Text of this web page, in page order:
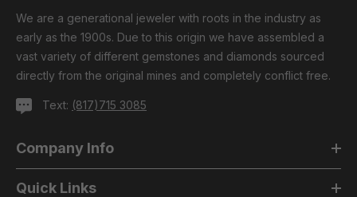
We are a generational jeweler with roots in the industry as
early as the 1900s. Due to this origin we have assembled a
vast variety of different gemstones and diamonds sourced
directly from the original mines and completely conflict free.
Text: (817)715 3085
Company Info
Quick Links